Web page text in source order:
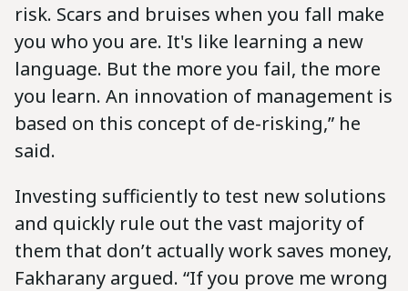
risk. Scars and bruises when you fall make
you who you are. It's like learning a new
language. But the more you fail, the more
you learn. An innovation of management is
based on this concept of de-risking,” he
said.
Investing sufficiently to test new solutions
and quickly rule out the vast majority of
them that don’t actually work saves money,
Fakharany argued. “If you prove me wrong